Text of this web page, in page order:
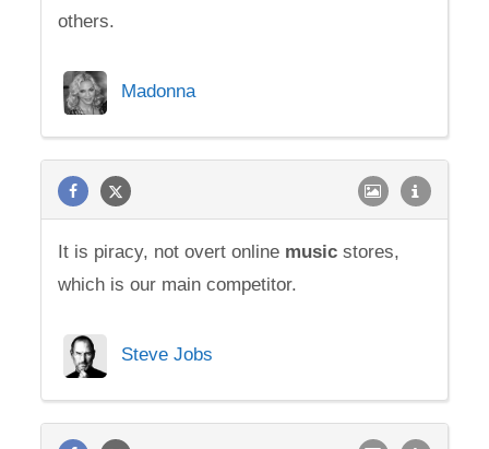
others.
Madonna
It is piracy, not overt online music stores,
which is our main competitor.
Steve Jobs